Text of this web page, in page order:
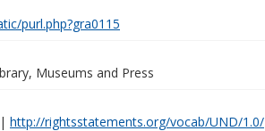
purl.php?gra0115
Museums and Press
http://rightsstatements.org/vocab/UND/1.0/